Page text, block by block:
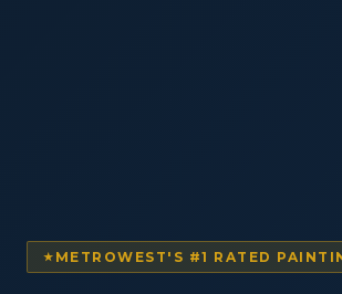
METROWEST'S #1 RATED